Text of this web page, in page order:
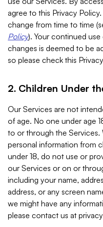
agree to this Privacy
change from time to time
Policy). Your continued
changes is deemed to be
so please check this
2. Children Under
Our Services are not
of age. No one under age
to or through the
personal information from
under 18, do not use or
our Services or on or
including your name,
address, or any screen
we might have any
please contact us at